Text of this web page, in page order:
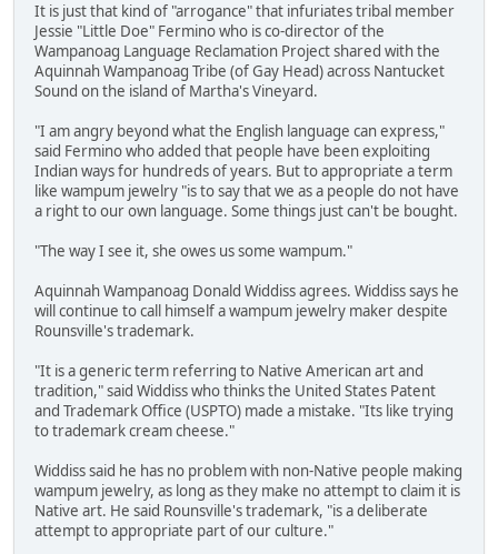
It is just that kind of "arrogance" that infuriates tribal member
Jessie "Little Doe" Fermino who is co-director of the
Wampanoag Language Reclamation Project shared with the
Aquinnah Wampanoag Tribe (of Gay Head) across Nantucket
Sound on the island of Martha's Vineyard.
"I am angry beyond what the English language can express,"
said Fermino who added that people have been exploiting
Indian ways for hundreds of years. But to appropriate a term
like wampum jewelry "is to say that we as a people do not have
a right to our own language. Some things just can't be bought.
"The way I see it, she owes us some wampum."
Aquinnah Wampanoag Donald Widdiss agrees. Widdiss says he
will continue to call himself a wampum jewelry maker despite
Rounsville's trademark.
"It is a generic term referring to Native American art and
tradition," said Widdiss who thinks the United States Patent
and Trademark Office (USPTO) made a mistake. "Its like trying
to trademark cream cheese."
Widdiss said he has no problem with non-Native people making
wampum jewelry, as long as they make no attempt to claim it is
Native art. He said Rounsville's trademark, "is a deliberate
attempt to appropriate part of our culture."